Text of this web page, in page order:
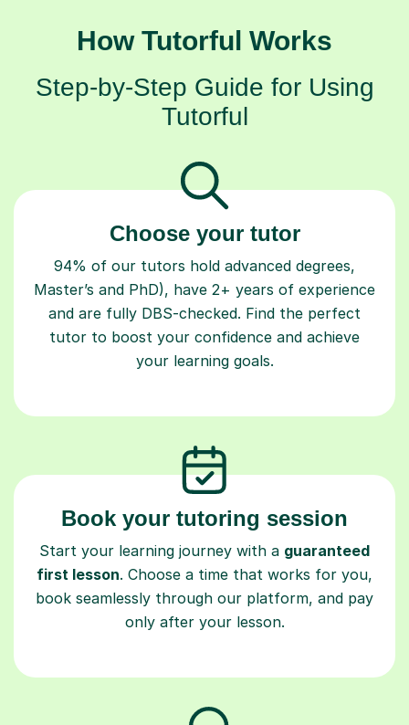
How Tutorful Works
Step-by-Step Guide for Using
Tutorful
Choose your tutor
94% of our tutors hold advanced degrees,
Master’s and PhD), have 2+ years of experience
and are fully DBS-checked. Find the perfect
tutor to boost your confidence and achieve
your learning goals.
Book your tutoring session
Start your learning journey with a guaranteed
first lesson. Choose a time that works for you,
book seamlessly through our platform, and pay
only after your lesson.